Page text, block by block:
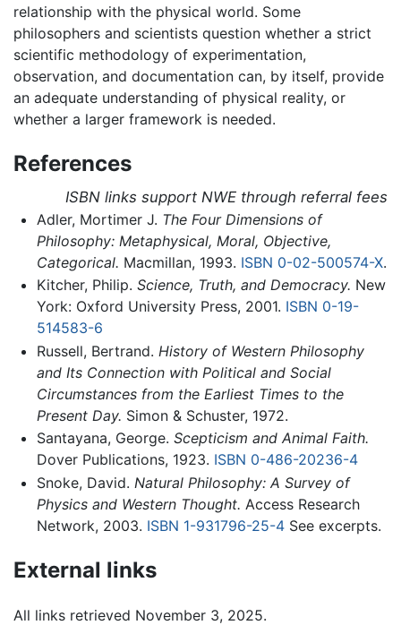
relationship with the physical world. Some
philosophers and scientists question whether a strict
scientific methodology of experimentation,
observation, and documentation can, by itself, provide
an adequate understanding of physical reality, or
whether a larger framework is needed.
References
ISBN links support NWE through referral fees
Adler, Mortimer J. The Four Dimensions of
Philosophy: Metaphysical, Moral, Objective,
Categorical. Macmillan, 1993. ISBN 0-02-500574-X.
Kitcher, Philip. Science, Truth, and Democracy. New
York: Oxford University Press, 2001. ISBN 0-19-
514583-6
Russell, Bertrand. History of Western Philosophy
and Its Connection with Political and Social
Circumstances from the Earliest Times to the
Present Day. Simon & Schuster, 1972.
Santayana, George. Scepticism and Animal Faith.
Dover Publications, 1923. ISBN 0-486-20236-4
Snoke, David. Natural Philosophy: A Survey of
Physics and Western Thought. Access Research
Network, 2003. ISBN 1-931796-25-4See excerpts.
External links
All links retrieved November 3, 2025.